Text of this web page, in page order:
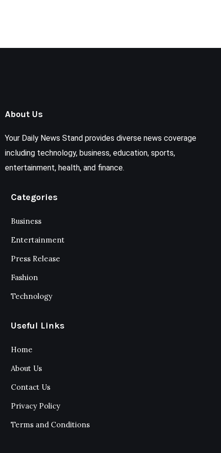
About Us
Your Daily News Stand provides diverse news coverage
including technology, business, education, sports,
entertainment, health, and finance.
Categories
Business
Entertainment
Press Release
Fashion
Technology
Useful Links
Home
About Us
Contact Us
Privacy Policy
Terms and Conditions